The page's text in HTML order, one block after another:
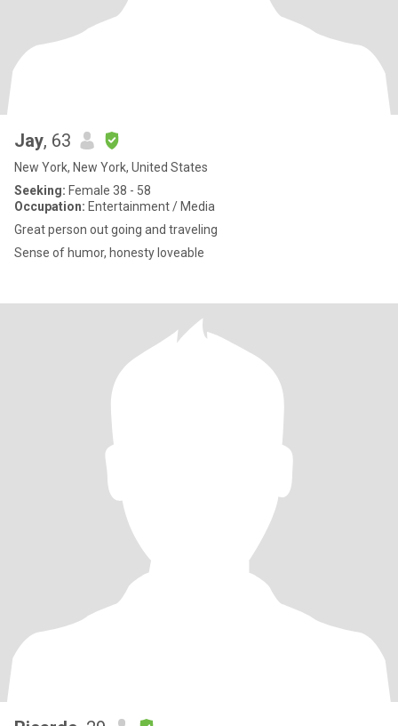
Jay, 63
New York, New York, United States
Seeking: Female 38 - 58
Occupation: Entertainment / Media
Great person out going and traveling
Sense of humor, honesty loveable